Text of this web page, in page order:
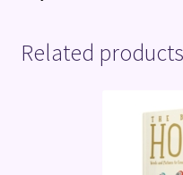
Related products